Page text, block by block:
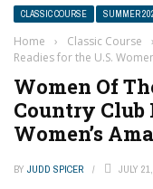
CLASSIC COURSE SUMMER
Home › Classic Course ›
Readies for the U.S.
Women Of
Country Club
Women’s
BY JUDD SPICER JULY